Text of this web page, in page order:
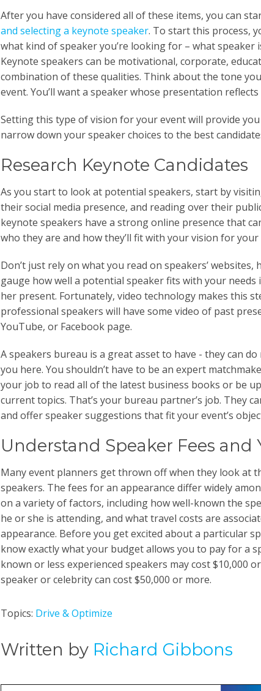
After you have considered all of these items, you can
and selecting a keynote speaker. To start this process,
what kind of speaker you’re looking for – what speaker
Keynote speakers can be motivational, corporate,
combination of these qualities. Think about the tone
event. You’ll want a speaker whose presentation
Setting this type of vision for your event will provide
narrow down your speaker choices to the best
Research Keynote Candidates
As you start to look at potential speakers, start by
their social media presence, and reading over their
keynote speakers have a strong online presence that
who they are and how they’ll fit with your vision for your
Don’t just rely on what you read on speakers’ websites,
gauge how well a potential speaker fits with your needs
her present. Fortunately, video technology makes this
professional speakers will have some video of past
YouTube, or Facebook page.
A speakers bureau is a great asset to have - they can
you here. You shouldn’t have to be an expert
your job to read all of the latest business books or be
current topics. That’s your bureau partner’s job. They
and offer speaker suggestions that fit your event’s
Understand Speaker Fees
Many event planners get thrown off when they look at
speakers. The fees for an appearance differ widely
on a variety of factors, including how well-known the
he or she is attending, and what travel costs are
appearance. Before you get excited about a particular
know exactly what your budget allows you to pay for a
known or less experienced speakers may cost $10,000
speaker or celebrity can cost $50,000 or more.
Topics: Drive & Optimize
Written by Richard Gibbons